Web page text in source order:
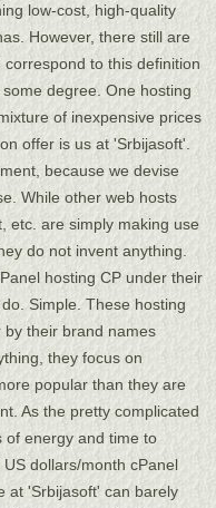
low-cost, high-quality
However, there still are
to this definition
degree. One hosting
of inexpensive prices
offer is us at 'Srbijasoft'.
because we devise
While other web hosts
etc. are simply making use
do not invent anything.
hosting CP under their
Simple. These hosting
their brand names
they focus on
popular than they are
As the pretty complicated
of energy and time to
dollars/month cPanel
at 'Srbijasoft' can barely